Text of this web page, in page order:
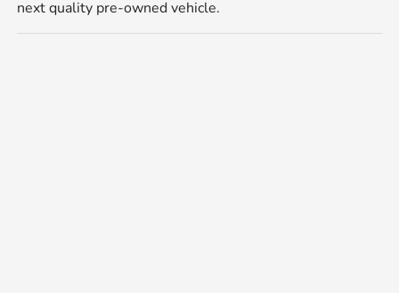
next quality pre-owned vehicle.